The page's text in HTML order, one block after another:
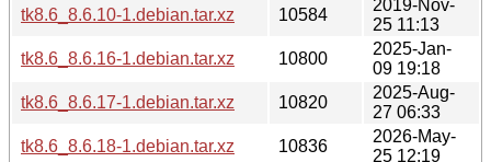
tk8.6_8.6.10-1.debian.tar.xz
10584
2019-Nov-
25 11:13
tk8.6_8.6.16-1.debian.tar.xz
10800
2025-Jan-
09 19:18
tk8.6_8.6.17-1.debian.tar.xz
10820
2025-Aug-
27 06:33
tk8.6_8.6.18-1.debian.tar.xz
10836
2026-May-
25 12:19